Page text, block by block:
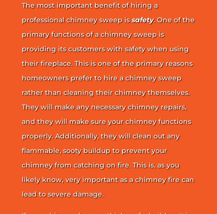
The most important benefit of hiring a
professional chimney sweep issafety. One of the
primary functions of a chimney sweep is
providing its customers with safety when using
their fireplace. This is one of the primary reasons
homeowners prefer to hire a chimney sweep
rather than cleaning their chimney themselves.
They will make any necessary chimney repairs,
and they will make sure your chimney functions
properly. Additionally, they will clean out any
flammable, sooty buildup to prevent your
chimney from catching on fire. This is, as you
likely know, very important as a chimney fire can
lead to severe damage.